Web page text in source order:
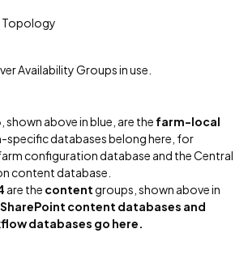
Availability Groups in use.
, shown above in blue, are the farm-local
specific databases belong here, for
configuration database and the Central
content database.
are the contentgroups, shown above in
SharePoint content databases and
databases go here.